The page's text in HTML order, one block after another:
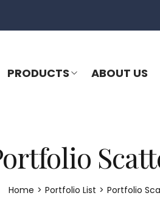
PRODUCTS ABOUT US
Home > Portfolio List > Portfolio